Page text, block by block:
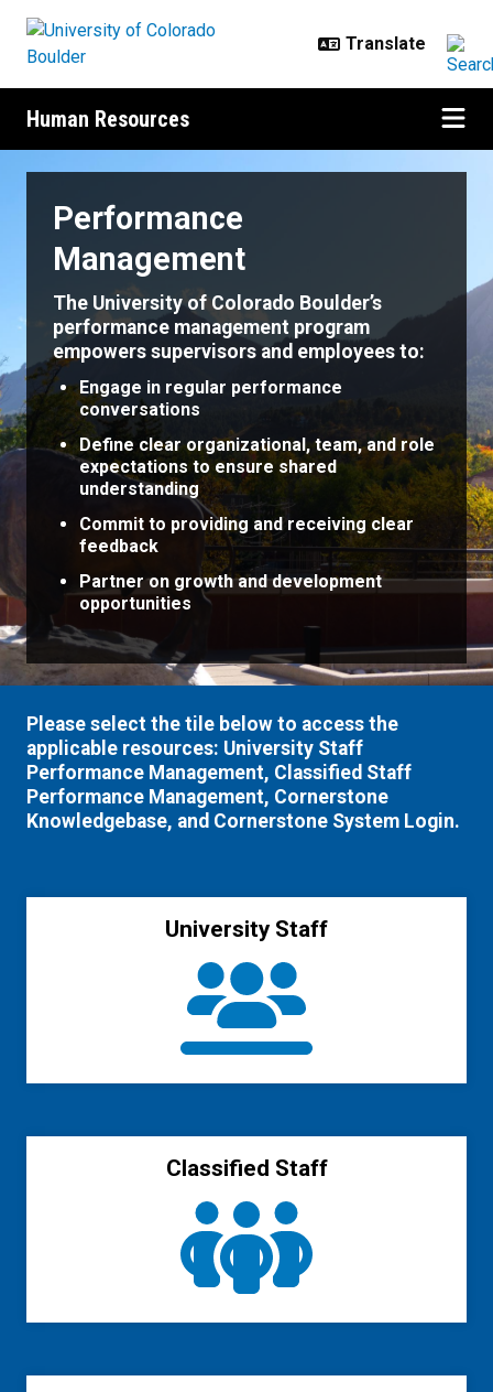
Human Resources
Performance Management
Performance
Management
The University of Colorado Boulder’s
performance management program
empowers supervisors and employees to:
Engage in regular performance
conversations
Define clear organizational, team, and role
expectations to ensure shared
understanding
Commit to providing and receiving clear
feedback
Partner on growth and development
opportunities
Please select the tile below to access the
applicable resources: University Staff
Performance Management, Classified Staff
Performance Management, Cornerstone
Knowledgebase, and Cornerstone System Login.
University Staff
Classified Staff